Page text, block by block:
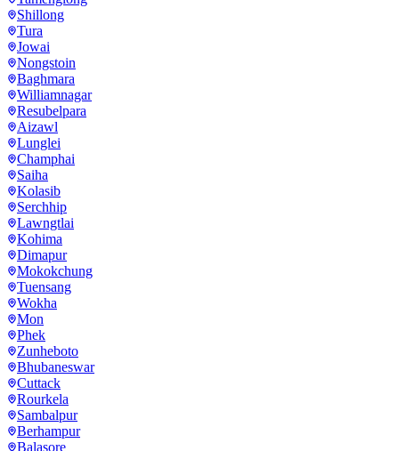
Shillong
Tura
Jowai
Nongstoin
Baghmara
Williamnagar
Resubelpara
Aizawl
Lunglei
Champhai
Saiha
Kolasib
Serchhip
Lawngtlai
Kohima
Dimapur
Mokokchung
Tuensang
Wokha
Mon
Phek
Zunheboto
Bhubaneswar
Cuttack
Rourkela
Sambalpur
Berhampur
Balasore